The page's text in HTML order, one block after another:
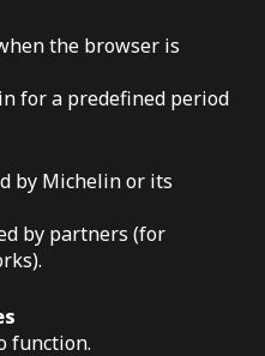
the browser is
for a predefined period
by Michelin or its
by partners (for
function.